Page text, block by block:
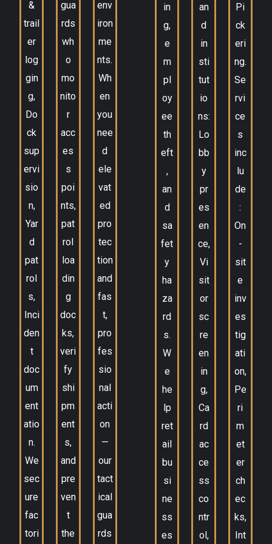
&
trail
er
log
gin
g,
Do
ck
sup
ervi
sio
n,
Yar
d
pat
rol
s,
Inci
den
t
doc
um
ent
atio
n.
We
sec
ure
fac
tori
gua
rds
wh
o
mo
nito
r
acc
es
s
poi
nts,
pat
rol
loa
din
g
doc
ks,
veri
fy
shi
pm
ent
s,
and
pre
ven
t
the
env
iron
me
nts.
Wh
en
you
nee
d
ele
vat
ed
pro
tec
tion
and
fas
t,
pro
fes
sio
nal
acti
on
—
our
tact
ical
gua
rds
in
g,
e
m
pl
oy
ee
th
eft
,
an
d
sa
fet
y
ha
za
rd
s.
W
e
he
lp
ret
ail
bu
si
ne
ss
es
an
d
in
sti
tut
io
ns:
Lo
bb
y
pr
es
en
ce,
Vi
sit
or
sc
re
en
in
g,
Ca
rd
ac
ce
ss
co
ntr
ol,
Pi
ck
eri
ng.
Se
rvi
ce
s
inc
lu
de
:
On
-
sit
e
inv
es
tig
ati
on,
Pe
ri
m
et
er
ch
ec
ks,
Int